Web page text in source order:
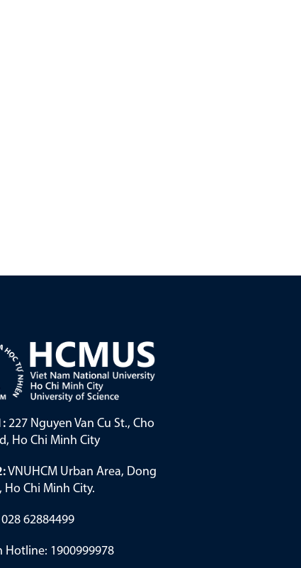
227 Nguyen Van Cu St., Cho
Ho Chi Minh City
VNUHCM Urban Area, Dong
Ho Chi Minh City.
028 62884499
Hotline: 1900999978